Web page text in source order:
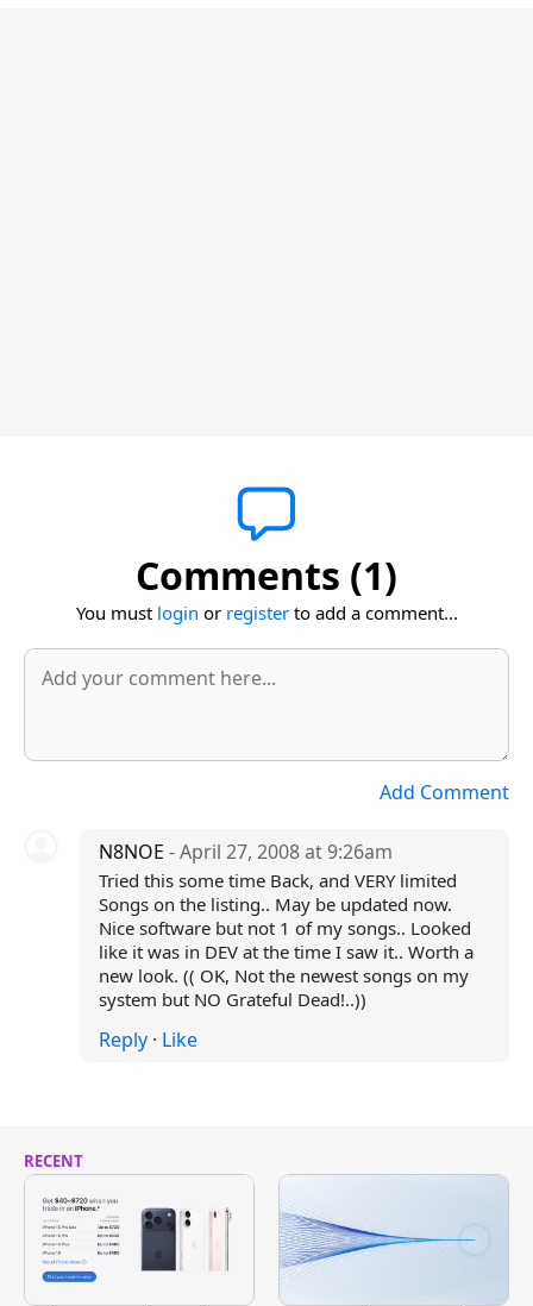
Comments (1)
You must login or registerto add a comment...
Add Comment
N8NOE - April 27, 2008 at 9:26am
Tried this some time Back, and VERY limited
Songs on the listing.. May be updated now.
Nice software but not 1 of my songs.. Looked
like it was in DEV at the time I saw it.. Worth a
new look. (( OK, Not the newest songs on my
system but NO Grateful Dead!..))
Reply· Like
RECENT